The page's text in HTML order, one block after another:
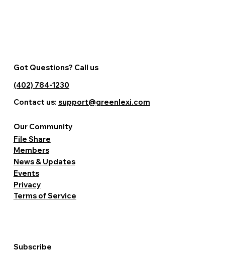
Subscribe
Terms of Service
Privacy
Events
News & Updates
Members
File Share
Our Community
Got Questions? Call us
(402) 784-1230
Contact us: support@greenlexi.com